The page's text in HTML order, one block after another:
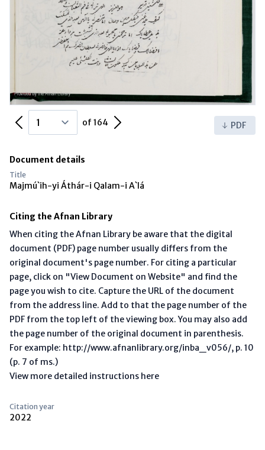
Previous Page of 164 Next Page PDF
Document details
Title
Majmú`ih-yi Áthár-i Qalam-i A`lá
Citing the Afnan Library
When citing the Afnan Library be aware that the digital
document (PDF) page number usually differs from the
original document's page number. For citing a particular
page, click on "View Document on Website" and find the
page you wish to cite. Capture the URL of the document
from the address line. Add to that the page number of the
PDF from the top left of the viewing box. You may also add
the page number of the original document in parenthesis.
For example: http://www.afnanlibrary.org/inba_v056/, p. 10
(p. 7 of ms.)
View more detailed instructions here
Citation year
2022